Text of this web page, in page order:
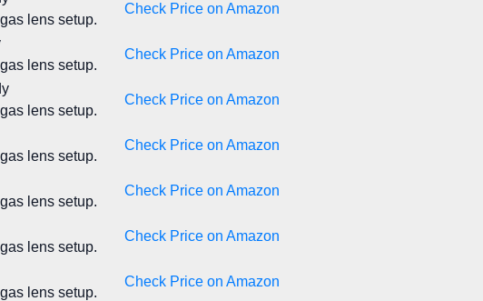
lens setup.
Check Price on Amazon
lens setup.
Check Price on Amazon
lens setup.
Check Price on Amazon
lens setup.
Check Price on Amazon
lens setup.
Check Price on Amazon
lens setup.
Check Price on Amazon
lens setup.
Check Price on Amazon